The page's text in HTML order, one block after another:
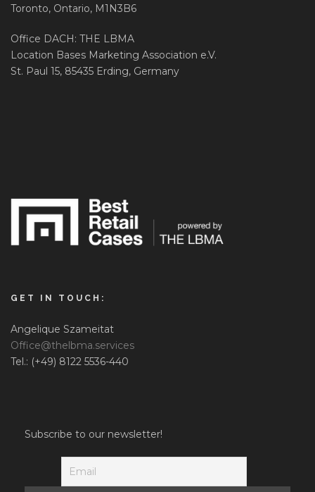
Toronto, Ontario, M1N3B6
Office DACH: THE LBMA
Location Bases Marketing Association e.V.
St. Paul 15, 85435 Erding, Germany
GET IN TOUCH:
Angelique Szameitat
Office@thelbma.services
Tel.: (+49) 8122 5536-440
Subscribe to our newsletter!